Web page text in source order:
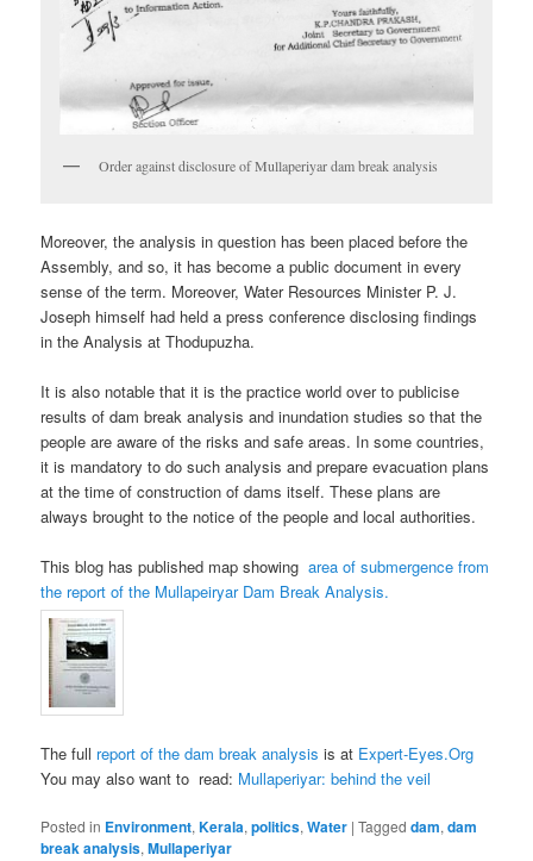
Order against disclosure of Mullaperiyar dam break analysis
Moreover, the analysis in question has been placed before the
Assembly, and so, it has become a public document in every
sense of the term. Moreover, Water Resources Minister P. J.
Joseph himself had held a press conference disclosing findings
in the Analysis at Thodupuzha.
It is also notable that it is the practice world over to publicise
results of dam break analysis and inundation studies so that the
people are aware of the risks and safe areas. In some countries,
it is mandatory to do such analysis and prepare evacuation plans
at the time of construction of dams itself. These plans are
always brought to the notice of the people and local authorities.
This blog has published map showingarea of submergence from
the report of the Mullapeiryar Dam Break Analysis.
The full report of the dam break analysis is at Expert-Eyes.Org
You may also want to read: Mullaperiyar: behind the veil
Posted in Environment,Kerala,politics,Water |Tagged dam,dam
break analysis,Mullaperiyar